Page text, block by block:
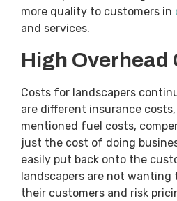
more quality to customers in
and services.
High Overhead
Costs for landscapers
are different insurance
mentioned fuel costs,
just the cost of doing
easily put back onto the
landscapers are not wanting
their customers and risk